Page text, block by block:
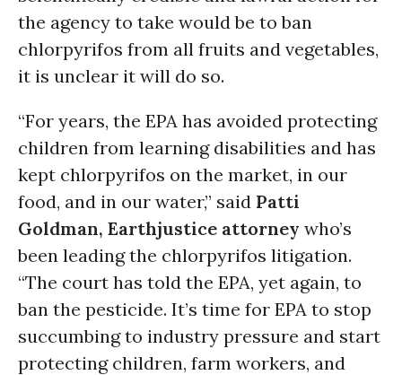
the agency to take would be to ban
chlorpyrifos from all fruits and vegetables,
it is unclear it will do so.
“For years, the EPA has avoided protecting
children from learning disabilities and has
kept chlorpyrifos on the market, in our
food, and in our water,” said Patti
Goldman, Earthjustice attorney who’s
been leading the chlorpyrifos litigation.
“The court has told the EPA, yet again, to
ban the pesticide. It’s time for EPA to stop
succumbing to industry pressure and start
protecting children, farm workers, and